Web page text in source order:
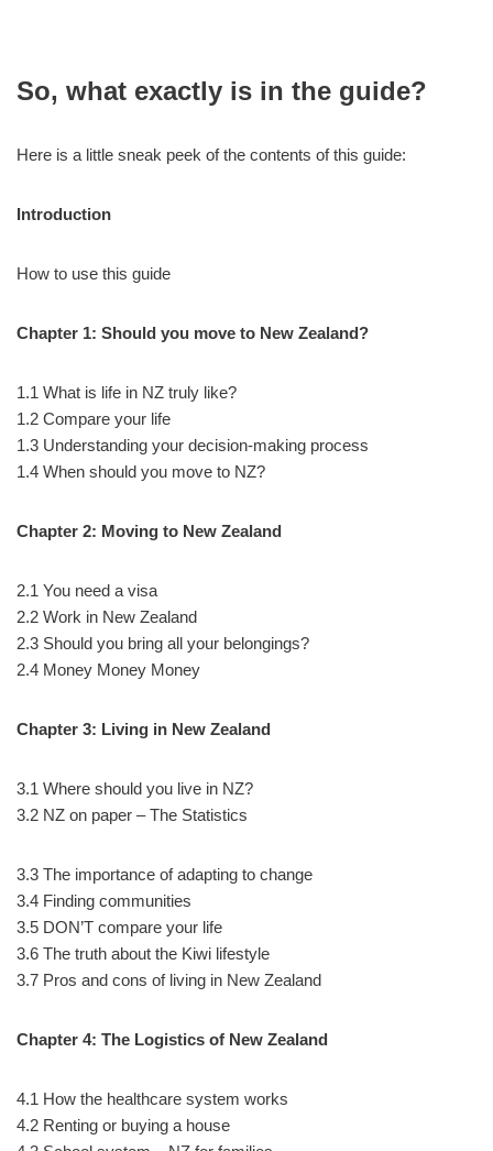
So, what exactly is in the guide?
Here is a little sneak peek of the contents of this guide:
Introduction
How to use this guide
Chapter 1: Should you move to New Zealand?
1.1 What is life in NZ truly like?
1.2 Compare your life
1.3 Understanding your decision-making process
1.4 When should you move to NZ?
Chapter 2: Moving to New Zealand
2.1 You need a visa
2.2 Work in New Zealand
2.3 Should you bring all your belongings?
2.4 Money Money Money
Chapter 3: Living in New Zealand
3.1 Where should you live in NZ?
3.2 NZ on paper – The Statistics
3.3 The importance of adapting to change
3.4 Finding communities
3.5 DON’T compare your life
3.6 The truth about the Kiwi lifestyle
3.7 Pros and cons of living in New Zealand
Chapter 4: The Logistics of New Zealand
4.1 How the healthcare system works
4.2 Renting or buying a house